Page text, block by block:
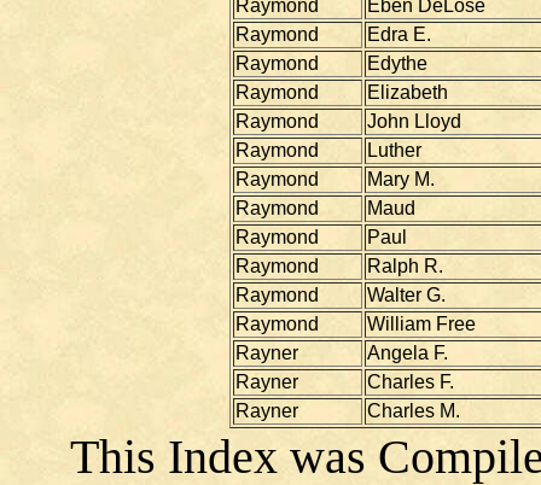
Raymond
Eben DeLose
Raymond
Edra E.
Raymond
Edythe
Raymond
Elizabeth
Raymond
John Lloyd
Raymond
Luther
Raymond
Mary M.
Raymond
Maud
Raymond
Paul
Raymond
Ralph R.
Raymond
Walter G.
Raymond
William Free
Rayner
Angela F.
Rayner
Charles F.
Rayner
Charles M.
This Index was